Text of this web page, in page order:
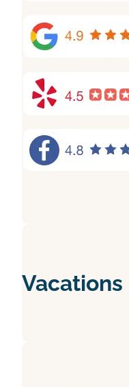
Vacations